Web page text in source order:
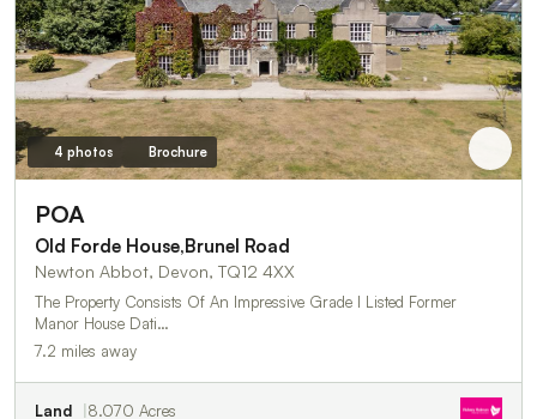
4 photos Brochure
POA
Old Forde House,Brunel Road
Newton Abbot, Devon, TQ12 4XX
The Property Consists Of An Impressive Grade I Listed Former
Manor House Dati…
7.2 miles away
Land 8.070 Acres